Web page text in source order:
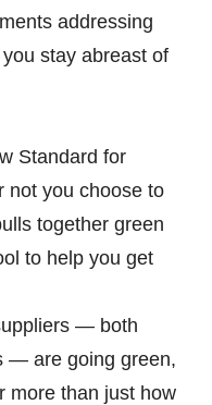
addressing
stay abreast of
Standard for
not you choose to
together green
to help you get
— both
— are going green,
more than just how